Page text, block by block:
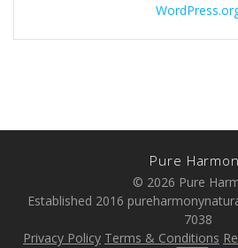
Pure
© 2026 Pure
Established 2016
7038
Privacy Policy Terms & Conditions